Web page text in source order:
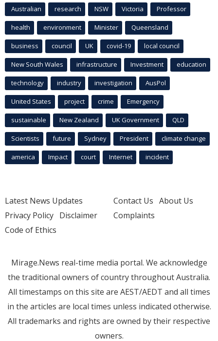
Australian research NSW Victoria Professor
health environment Minister Queensland
business council UK covid-19 local council
New South Wales infrastructure Investment education
technology industry investigation AusPol
United States project crime Emergency
sustainable New Zealand UK Government QLD
Scientists future Sydney President climate change
america Impact court Internet incident
Latest News Updates
Privacy Policy Disclaimer
Code of Ethics
Contact Us About Us
Complaints
Mirage.News real-time media portal. We acknowledge
the traditional owners of country throughout Australia.
All timestamps on this site are AEST/AEDT and all times
in the articles are local times unless indicated otherwise.
All trademarks and rights are owned by their respective
owners.